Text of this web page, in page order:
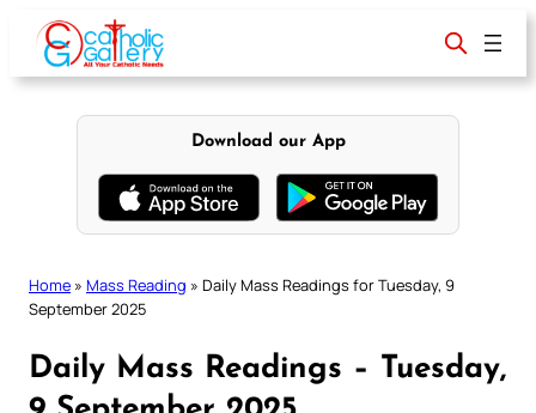
content
Download our App
Home » Mass Reading » Daily Mass Readings for Tuesday, 9
September 2025
Daily Mass Readings – Tuesday,